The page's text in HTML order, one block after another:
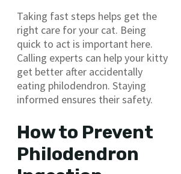
Taking fast steps helps get the
right care for your cat. Being
quick to act is important here.
Calling experts can help your kitty
get better after accidentally
eating philodendron. Staying
informed ensures their safety.
How to Prevent
Philodendron